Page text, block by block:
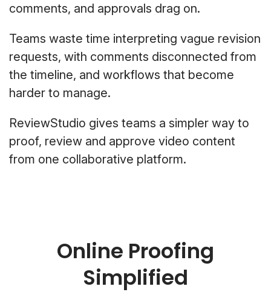
comments, and approvals drag on.
Teams waste time interpreting vague revision
requests, with comments disconnected from
the timeline, and workflows that become
harder to manage.
ReviewStudio gives teams a simpler way to
proof, review and approve video content
from one collaborative platform.
Online Proofing
Simplified